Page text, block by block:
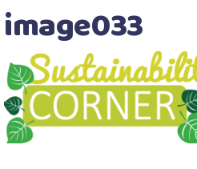
image033